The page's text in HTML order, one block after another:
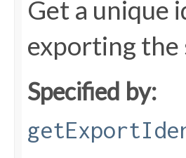
Get a unique
exporting the
Specified by: